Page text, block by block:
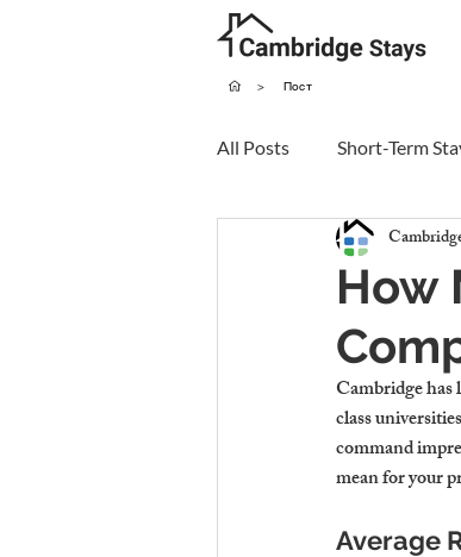
> Пост
All Posts Short-Term
How
Cambridge
class
command
mean for your
Average